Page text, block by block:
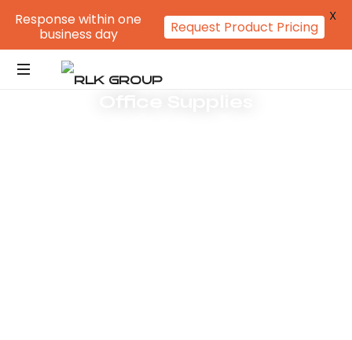
Response within one
business day
Request Product Pricing
X